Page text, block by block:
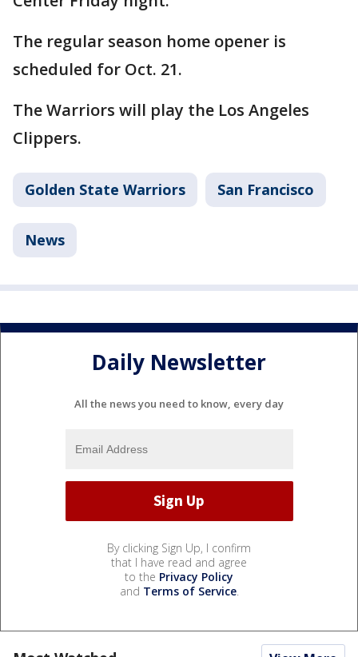
The regular season home opener is
scheduled for Oct. 21.
The Warriors will play the Los Angeles
Clippers.
Golden State Warriors San Francisco
News
Daily Newsletter
All the news you need to know, every day
By clicking Sign Up, I confirm
that I have read and agree
to the Privacy Policy
and Terms of Service.